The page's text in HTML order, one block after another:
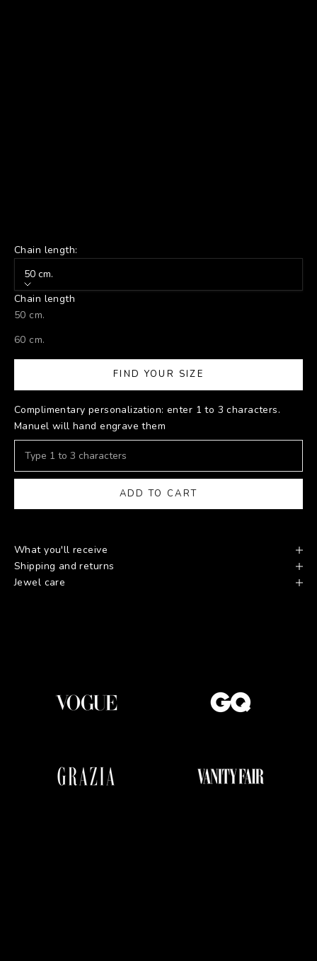
Chain length:
50 cm.
Chain length
50 cm.
60 cm.
FIND YOUR SIZE
Complimentary personalization: enter 1 to 3 characters.
Manuel will hand engrave them
ADD TO CART
What you'll receive
Shipping and returns
Jewel care